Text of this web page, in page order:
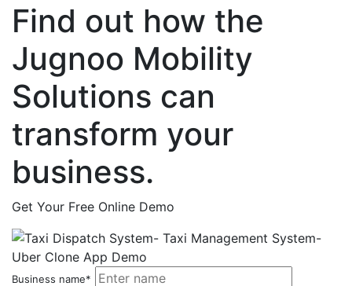
Find out how the
Jugnoo Mobility
Solutions can
transform your
business.
Get Your Free Online Demo
Business name*